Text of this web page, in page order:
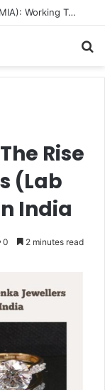
A Great Product and No One to Sell It To: The First 100 Customers Break Most Founders. Thriwin.io Helps Them Get Past It
Rise
(Lab
India
0 2 minutes read